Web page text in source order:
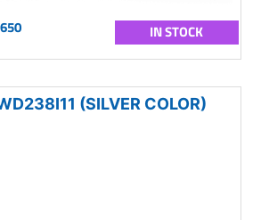
IN STOCK
(SILVER COLOR)